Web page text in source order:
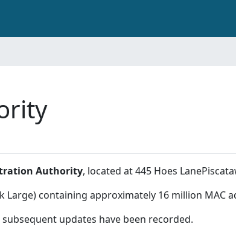
Authority, located at 445 Hoes
Large) containing approximately 16 million MAC
subsequent updates have been recorded.